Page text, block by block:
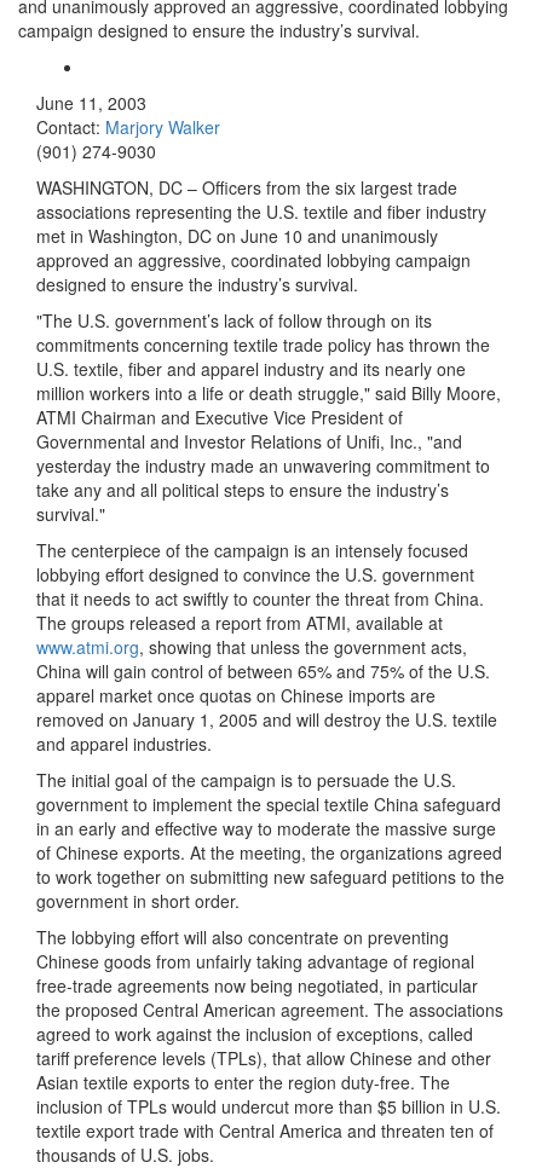
and unanimously approved an aggressive, coordinated lobbying
campaign designed to ensure the industry’s survival.
June 11, 2003
Contact: Marjory Walker
(901) 274-9030
WASHINGTON, DC – Officers from the six largest trade
associations representing the U.S. textile and fiber industry
met in Washington, DC on June 10 and unanimously
approved an aggressive, coordinated lobbying campaign
designed to ensure the industry’s survival.
"The U.S. government’s lack of follow through on its
commitments concerning textile trade policy has thrown the
U.S. textile, fiber and apparel industry and its nearly one
million workers into a life or death struggle," said Billy Moore,
ATMI Chairman and Executive Vice President of
Governmental and Investor Relations of Unifi, Inc., "and
yesterday the industry made an unwavering commitment to
take any and all political steps to ensure the industry’s
survival."
The centerpiece of the campaign is an intensely focused
lobbying effort designed to convince the U.S. government
that it needs to act swiftly to counter the threat from China.
The groups released a report from ATMI, available at
www.atmi.org, showing that unless the government acts,
China will gain control of between 65% and 75% of the U.S.
apparel market once quotas on Chinese imports are
removed on January 1, 2005 and will destroy the U.S. textile
and apparel industries.
The initial goal of the campaign is to persuade the U.S.
government to implement the special textile China safeguard
in an early and effective way to moderate the massive surge
of Chinese exports. At the meeting, the organizations agreed
to work together on submitting new safeguard petitions to the
government in short order.
The lobbying effort will also concentrate on preventing
Chinese goods from unfairly taking advantage of regional
free-trade agreements now being negotiated, in particular
the proposed Central American agreement. The associations
agreed to work against the inclusion of exceptions, called
tariff preference levels (TPLs), that allow Chinese and other
Asian textile exports to enter the region duty-free. The
inclusion of TPLs would undercut more than $5 billion in U.S.
textile export trade with Central America and threaten ten of
thousands of U.S. jobs.